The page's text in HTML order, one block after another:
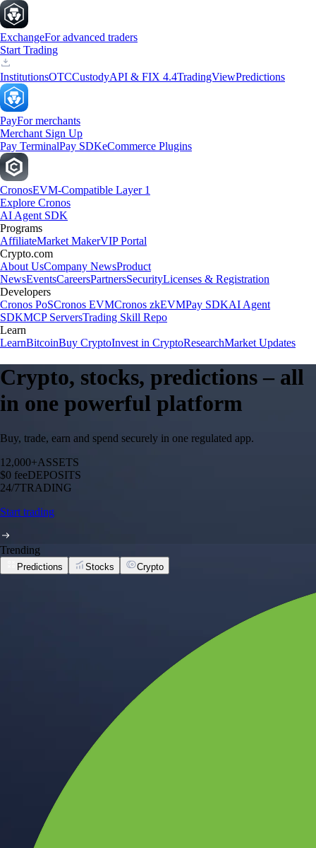
ExchangeFor advanced traders
Start Trading
InstitutionsOTCCustodyAPI & FIX 4.4TradingViewPredictions
PayFor merchants
Merchant Sign Up
Pay TerminalPay SDKeCommerce Plugins
CronosEVM-Compatible Layer 1
Explore Cronos
AI Agent SDK
Programs
AffiliateMarket MakerVIP Portal
Crypto.com
About UsCompany NewsProduct
NewsEventsCareersPartnersSecurityLicenses & Registration
Developers
Cronos PoSCronos EVMCronos zkEVMPay SDKAI Agent
SDKMCP ServersTrading Skill Repo
Learn
LearnBitcoinBuy CryptoInvest in CryptoResearchMarket Updates
Crypto, stocks, predictions – all
in one powerful platform
Buy, trade, earn and spend securely in one regulated app.
12,000+ASSETS
$0 feeDEPOSITS
24/7TRADING
Start trading
Trending
Predictions Stocks Crypto